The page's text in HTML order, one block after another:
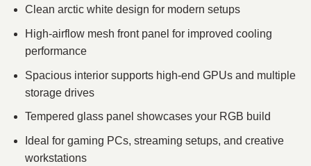
Clean arctic white design for modern setups
High‑airflow mesh front panel for improved cooling
performance
Spacious interior supports high‑end GPUs and multiple
storage drives
Tempered glass panel showcases your RGB build
Ideal for gaming PCs, streaming setups, and creative
workstations